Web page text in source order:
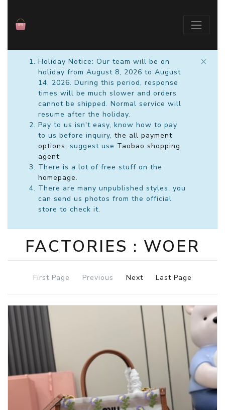
Holiday Notice: Our team will be on
holiday from August 8, 2026 to August
14, 2026. During this period, response
times will be much slower and orders
cannot be shipped. Normal service will
resume after the holiday.
Pay to us isn't easy, know how to pay
to us before inquiry, the all payment
options, suggest use Taobao shopping
agent.
There is a lot of free stuff on the
homepage.
There are many unpublished styles, you
can send us photos from the official
store to check it.
×
FACTORIES : WOER
First Page Previous Next Last Page